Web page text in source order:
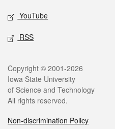
YouTube
RSS
Legal
Copyright © 2001-2026
Iowa State University
of Science and Technology
All rights reserved.
Non-discrimination Policy